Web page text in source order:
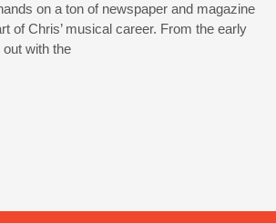
on a ton of newspaper and magazine
of Chris’ musical career. From the early
out with the